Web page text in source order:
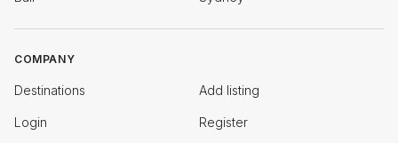
COMPANY
Destinations Add listing
Login Register